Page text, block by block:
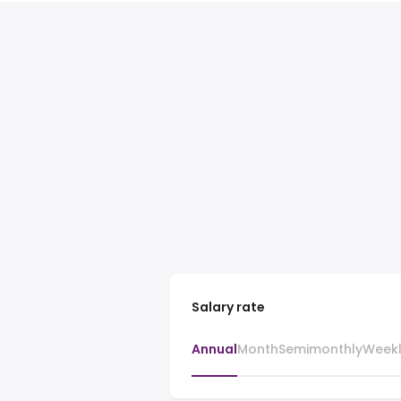
Salary rate
AnnualMonthSemimonthly